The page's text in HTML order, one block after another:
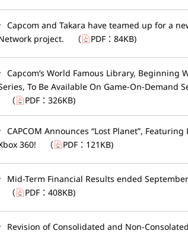
Capcom and Takara have teamed up for a
project.
（ PDF： 84KB)
Capcom’s World Famous Library, Beginning
To Be Available On Game-On-Demand
（
PDF： 326KB)
CAPCOM Announces “Lost Planet”,
360!
（ PDF： 121KB)
Mid-Term Financial Results ended
（
PDF： 408KB)
Revision of Consolidated and Non-